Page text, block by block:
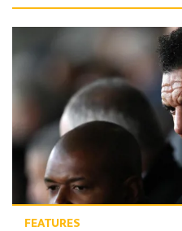
Beautiful Game | Don Goodman
FEATURES